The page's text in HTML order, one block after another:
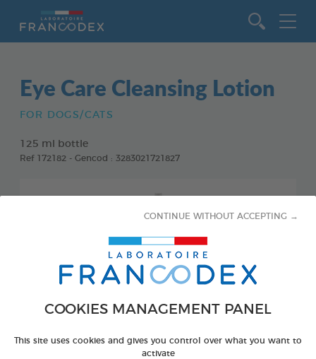
COOKIES MANAGEMENT PANEL
This site uses cookies and gives you control over what you want to
activate
CONTINUE WITHOUT ACCEPTING →
Eye Care Cleansing Lotion
FOR DOGS/CATS
125 ml bottle
Ref 172182 - Gencod : 3283021721827